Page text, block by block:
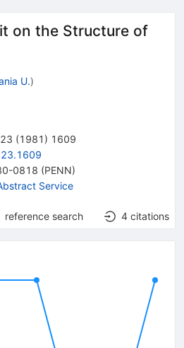
on the Structure of
U.)
23 (1981 ) 1609
0818 (PENN)
Service
reference search 4 citations